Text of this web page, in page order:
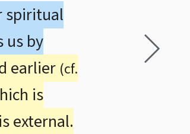
spiritual
us by
earlier (cf.
is
external.